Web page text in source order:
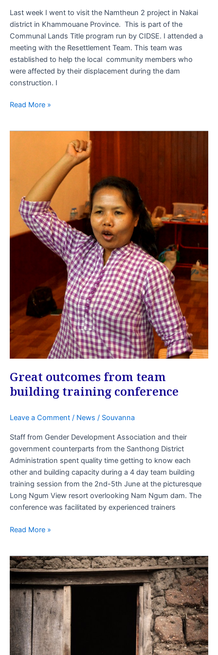
Last week I went to visit the Namtheun 2 project in Nakai
district in Khammouane Province. This is part of the
Communal Lands Title program run by CIDSE. I attended a
meeting with the Resettlement Team. This team was
established to help the local community members who
were affected by their displacement during the dam
construction. I
Read More »
Great outcomes from team
building training conference
Leave a Comment / News / Souvanna
Staff from Gender Development Association and their
government counterparts from the Santhong District
Administration spent quality time getting to know each
other and building capacity during a 4 day team building
training session from the 2nd-5th June at the picturesque
Long Ngum View resort overlooking Nam Ngum dam. The
conference was facilitated by experienced trainers
building
training
conference
Read More »
Angelina
Jolie:
Messages
for
actress
from
rape
victims